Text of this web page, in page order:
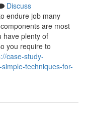
Discuss
endure job many
are most
have plenty of
you require to
case-study-
techniques-for-